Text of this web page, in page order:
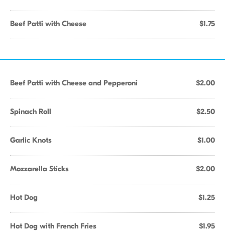
Beef Patti with Cheese $1.75
Beef Patti with Cheese and Pepperoni $2.00
Spinach Roll $2.50
Garlic Knots $1.00
Mozzarella Sticks $2.00
Hot Dog $1.25
Hot Dog with French Fries $1.95